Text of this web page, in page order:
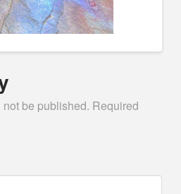
be published. Required